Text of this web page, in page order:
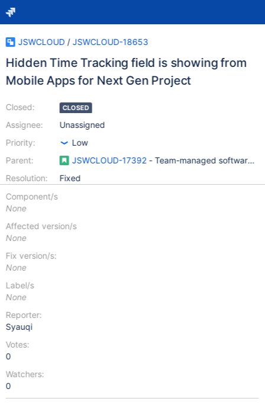
JSWCLOUD / JSWCLOUD-18653
Hidden Time Tracking field is showing from
Mobile Apps for Next Gen Project
Closed:
Assignee:
Priority:
Parent:
Resolution:
CLOSED
Unassigned
Low
JSWCLOUD-17392- Team-managed software
Fixed
Component/s
None
Affected version/s
None
Fix version/s:
None
Label/s
None
Reporter:
Syauqi
Votes:
0
Watchers:
0